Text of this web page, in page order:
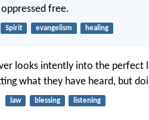
free.
Spirit evangelism healing
looks intently into the
what they have heard, but
law blessing listening